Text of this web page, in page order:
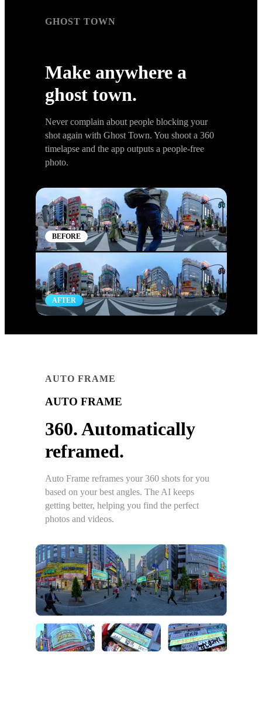
GHOST TOWN
Make anywhere a
ghost town.
Never complain about people blocking your
shot again with Ghost Town. You shoot a 360
timelapse and the app outputs a people-free
photo.
BEFORE
AFTER
AUTO FRAME
AUTO FRAME
360. Automatically
reframed.
Auto Frame reframes your 360 shots for you
based on your best angles. The AI keeps
getting better, helping you find the perfect
photos and videos.